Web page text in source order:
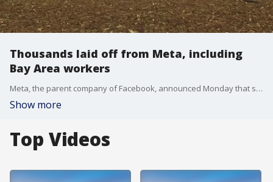
Thousands laid off from Meta, including
Bay Area workers
Meta, the parent company of Facebook, announced Monday that several thousand employees will be laid off. Jesse Gary reports.
Show more
Top Videos